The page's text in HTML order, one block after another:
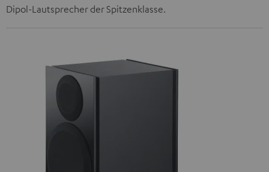
Dipol-Lautsprecher der Spitzenklasse.